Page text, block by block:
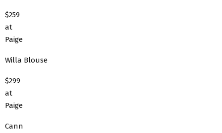
$259
at
Paige
Willa Blouse
$299
at
Paige
Cann